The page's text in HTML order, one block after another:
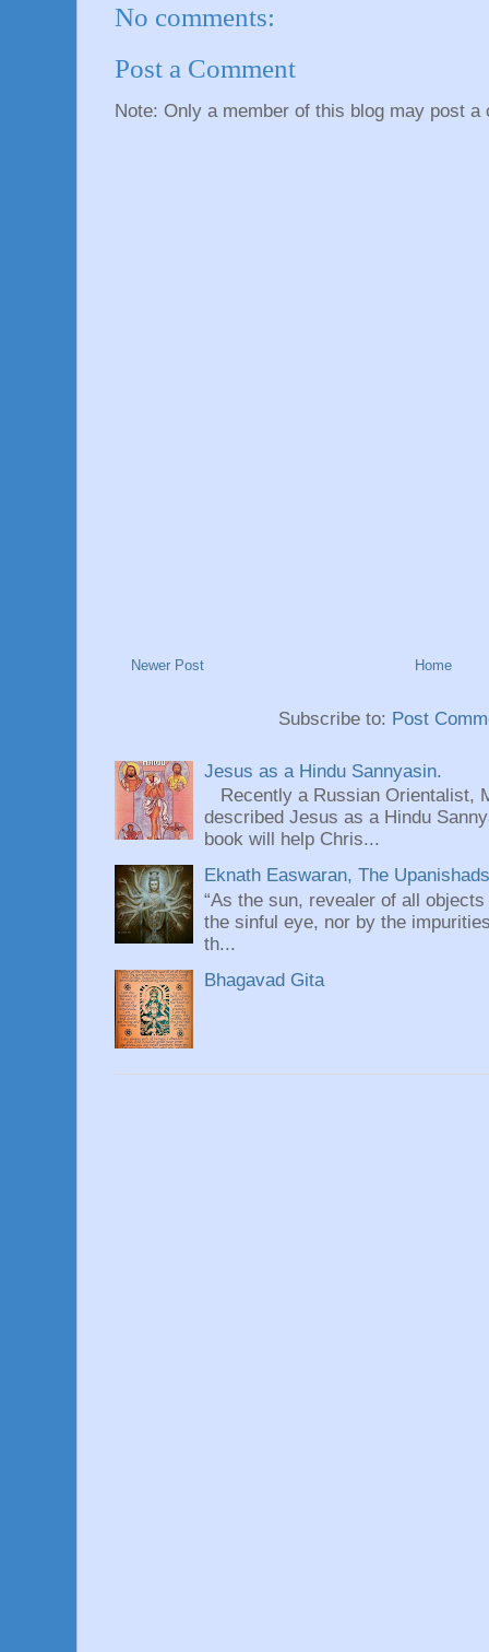
No comments:
Post a Comment
Note: Only a member of this blog may post a
Newer Post Home
Subscribe to: Post
Jesus as a Hindu Sannyasin.
Recently a Russian Orientalist,
described Jesus as a Hindu
book will help Chris...
Eknath Easwaran, The
“As the sun, revealer of all
the sinful eye, nor by the
th...
Bhagavad Gita